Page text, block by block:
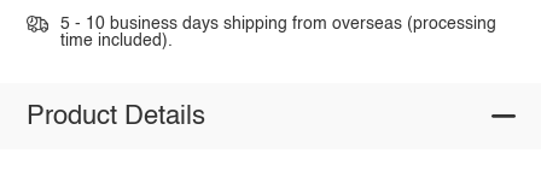
5 - 10 business days shipping from overseas (processing
time included).
Product Details